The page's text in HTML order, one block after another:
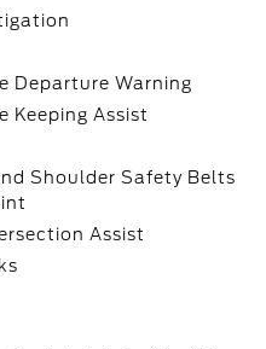
Departure Warning
Keeping Assist
Shoulder Safety Belts
Assist